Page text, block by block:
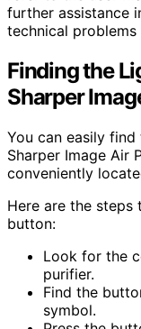
further assistance
technical
Finding the
Sharper
You can easily
Sharper Image Air
conveniently
Here are the
button:
Look for the
purifier.
Find the
symbol.